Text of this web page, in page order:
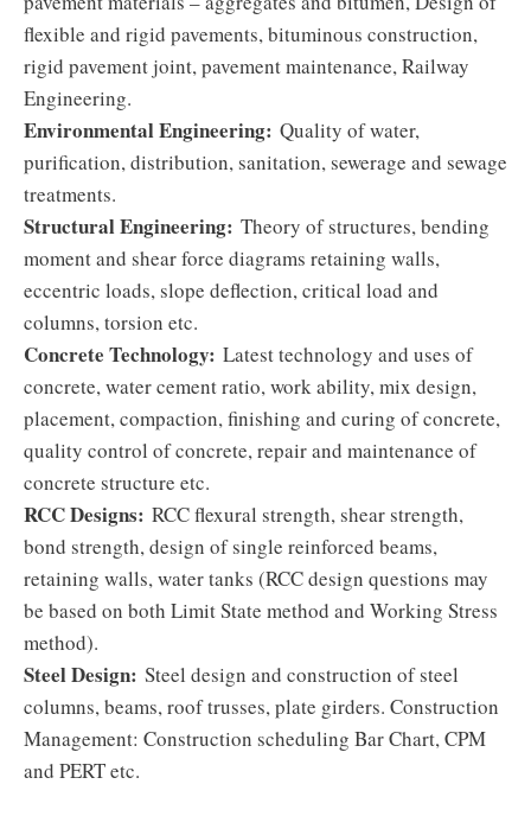
flexible and rigid pavements, bituminous construction,
rigid pavement joint, pavement maintenance, Railway
Engineering.
Environmental Engineering: Quality of water,
purification, distribution, sanitation, sewerage and sewage
treatments.
Structural Engineering: Theory of structures, bending
moment and shear force diagrams retaining walls,
eccentric loads, slope deflection, critical load and
columns, torsion etc.
Concrete Technology: Latest technology and uses of
concrete, water cement ratio, work ability, mix design,
placement, compaction, finishing and curing of concrete,
quality control of concrete, repair and maintenance of
concrete structure etc.
RCC Designs: RCC flexural strength, shear strength,
bond strength, design of single reinforced beams,
retaining walls, water tanks (RCC design questions may
be based on both Limit State method and Working Stress
method).
Steel Design: Steel design and construction of steel
columns, beams, roof trusses, plate girders. Construction
Management: Construction scheduling Bar Chart, CPM
and PERT etc.